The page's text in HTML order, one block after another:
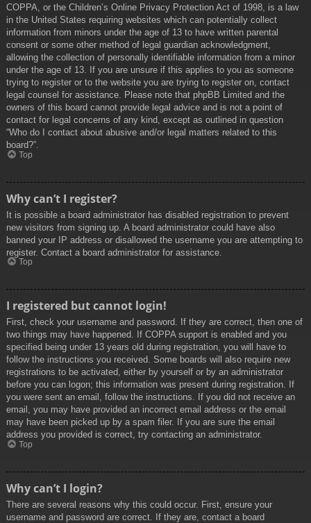
COPPA, or the Children’s Online Privacy Protection Act of 1998, is a law
in the United States requiring websites which can potentially collect
information from minors under the age of 13 to have written parental
consent or some other method of legal guardian acknowledgment,
allowing the collection of personally identifiable information from a minor
under the age of 13. If you are unsure if this applies to you as someone
trying to register or to the website you are trying to register on, contact
legal counsel for assistance. Please note that phpBB Limited and the
owners of this board cannot provide legal advice and is not a point of
contact for legal concerns of any kind, except as outlined in question
“Who do I contact about abusive and/or legal matters related to this
board?”.
Top
Why can’t I register?
It is possible a board administrator has disabled registration to prevent
new visitors from signing up. A board administrator could have also
banned your IP address or disallowed the username you are attempting to
register. Contact a board administrator for assistance.
Top
I registered but cannot login!
First, check your username and password. If they are correct, then one of
two things may have happened. If COPPA support is enabled and you
specified being under 13 years old during registration, you will have to
follow the instructions you received. Some boards will also require new
registrations to be activated, either by yourself or by an administrator
before you can logon; this information was present during registration. If
you were sent an email, follow the instructions. If you did not receive an
email, you may have provided an incorrect email address or the email
may have been picked up by a spam filer. If you are sure the email
address you provided is correct, try contacting an administrator.
Top
Why can’t I login?
There are several reasons why this could occur. First, ensure your
username and password are correct. If they are, contact a board